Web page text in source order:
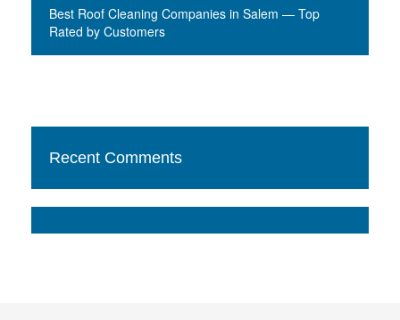
Best Roof Cleaning Companies in Salem — Top
Rated by Customers
Recent Comments